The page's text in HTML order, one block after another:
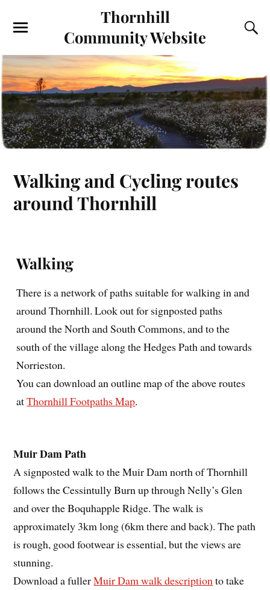
Thornhill
Community Website
Walking and Cycling routes
around Thornhill
Walking
There is a network of paths suitable for walking in and
around Thornhill. Look out for signposted paths
around the North and South Commons, and to the
south of the village along the Hedges Path and towards
Norrieston.
You can download an outline map of the above routes
atThornhill Footpaths Map.
Muir Dam Path
A signposted walk to the Muir Dam north of Thornhill
follows the Cessintully Burn up through Nelly’s Glen
and over the Boquhapple Ridge. The walk is
approximately 3km long (6km there and back). The path
is rough, good footwear is essential, but the views are
stunning.
Download a fullerMuir Dam walk descriptionto take